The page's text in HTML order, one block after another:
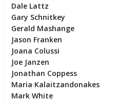
Dale Lattz
Gary Schnitkey
Gerald Mashange
Jason Franken
Joana Colussi
Joe Janzen
Jonathan Coppess
Maria Kalaitzandonakes
Mark White